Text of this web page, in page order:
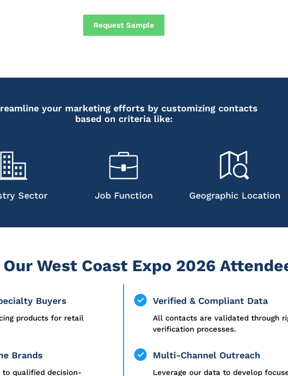
Request Sample
your marketing efforts by customizing contacts
based on criteria like:
Sector Job Function Geographic Location
Our West Coast Expo 2026
Buyers
products for retail
Brands
to qualified decision-
Verified & Compliant Data
All contacts are validated through
verification processes.
Multi-Channel Outreach
Leverage our data to develop